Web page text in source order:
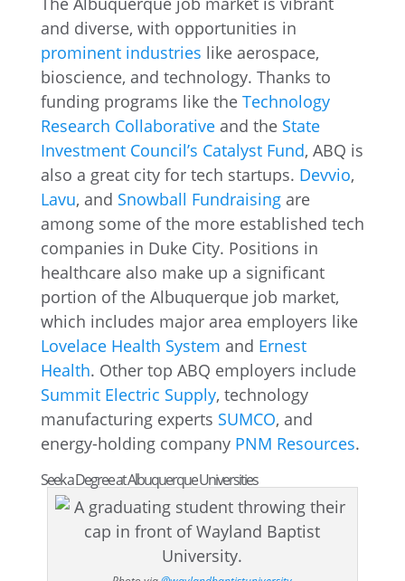
and diverse, with opportunities in
prominent industries like aerospace,
bioscience, and technology. Thanks to
funding programs like the Technology
Research Collaborativeand the State
Investment Council’s Catalyst Fund, ABQ is
also a great city for tech startups. Devvio,
Lavu, and Snowball Fundraisingare
among some of the more established tech
companies in Duke City. Positions in
healthcare also make up a significant
portion of the Albuquerque job market,
which includes major area employers like
Lovelace Health System and Ernest
Health. Other top ABQ employers include
Summit Electric Supply, technology
manufacturing experts SUMCO, and
energy-holding company PNM Resources.
Seek a Degree at Albuquerque Universities